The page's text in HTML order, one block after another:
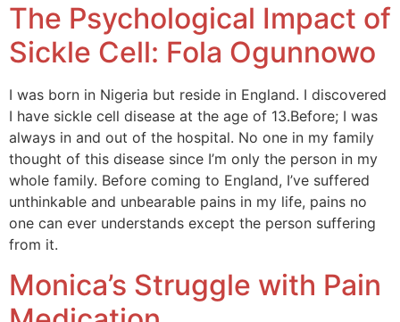
The Psychological Impact of
Sickle Cell: Fola Ogunnowo
I was born in Nigeria but reside in England. I discovered
I have sickle cell disease at the age of 13.Before; I was
always in and out of the hospital. No one in my family
thought of this disease since I’m only the person in my
whole family. Before coming to England, I’ve suffered
unthinkable and unbearable pains in my life, pains no
one can ever understands except the person suffering
from it.
Monica’s Struggle with Pain